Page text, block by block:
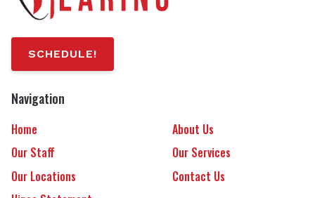
SCHEDULE!
Navigation
Home
About Us
Our Staff
Our Services
Our Locations
Contact Us